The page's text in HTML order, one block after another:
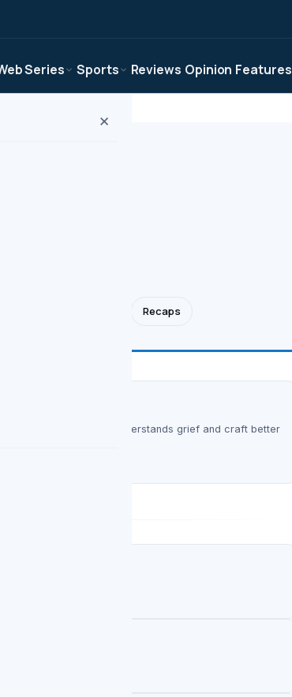
Series Sports Reviews Opinion Features
✕
Recaps
Its Noise
exhausting, but it understands grief and craft better
Animation